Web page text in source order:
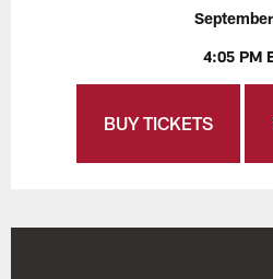
4:05 PM
BUY TICKETS